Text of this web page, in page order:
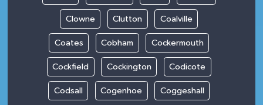
Clowne Clutton Coalville
Coates Cobham Cockermouth
Cockfield Cockington Codicote
Codsall Cogenhoe Coggeshall